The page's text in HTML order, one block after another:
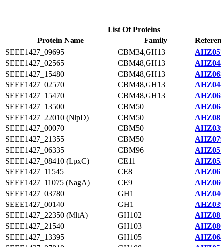
List Of Proteins
Protein Name
Family
SEEE1427_09695
CBM34,GH13
SEEE1427_02565
CBM48,GH13
SEEE1427_15480
CBM48,GH13
SEEE1427_02570
CBM48,GH13
SEEE1427_15470
CBM48,GH13
SEEE1427_13500
CBM50
SEEE1427_22010 (NlpD)
CBM50
SEEE1427_00070
CBM50
SEEE1427_21355
CBM50
SEEE1427_06335
CBM96
SEEE1427_08410 (LpxC)
CE11
SEEE1427_11545
CE8
SEEE1427_11075 (NagA)
CE9
SEEE1427_03780
GH1
SEEE1427_00140
GH1
SEEE1427_22350 (MltA)
GH102
SEEE1427_21540
GH103
SEEE1427_13395
GH105